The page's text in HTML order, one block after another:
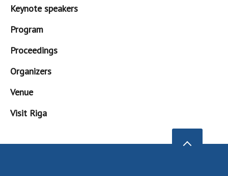
Keynote speakers
Program
Proceedings
Organizers
Venue
Visit Riga